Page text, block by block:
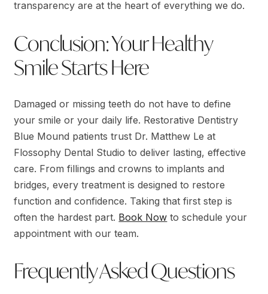
transparency are at the heart of everything we do.
Conclusion: Your Healthy
Smile Starts Here
Damaged or missing teeth do not have to define
your smile or your daily life. Restorative Dentistry
Blue Mound patients trust Dr. Matthew Le at
Flossophy Dental Studio to deliver lasting, effective
care. From fillings and crowns to implants and
bridges, every treatment is designed to restore
function and confidence. Taking that first step is
often the hardest part. Book Now to schedule your
appointment with our team.
Frequently Asked Questions